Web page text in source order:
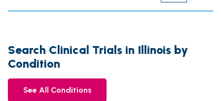
Search Clinical Trials in Illinois by
Condition
See All Conditions